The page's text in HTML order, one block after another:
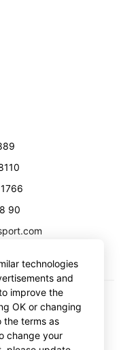
90
technologies
and
improve the
OK or changing
the terms as
change your